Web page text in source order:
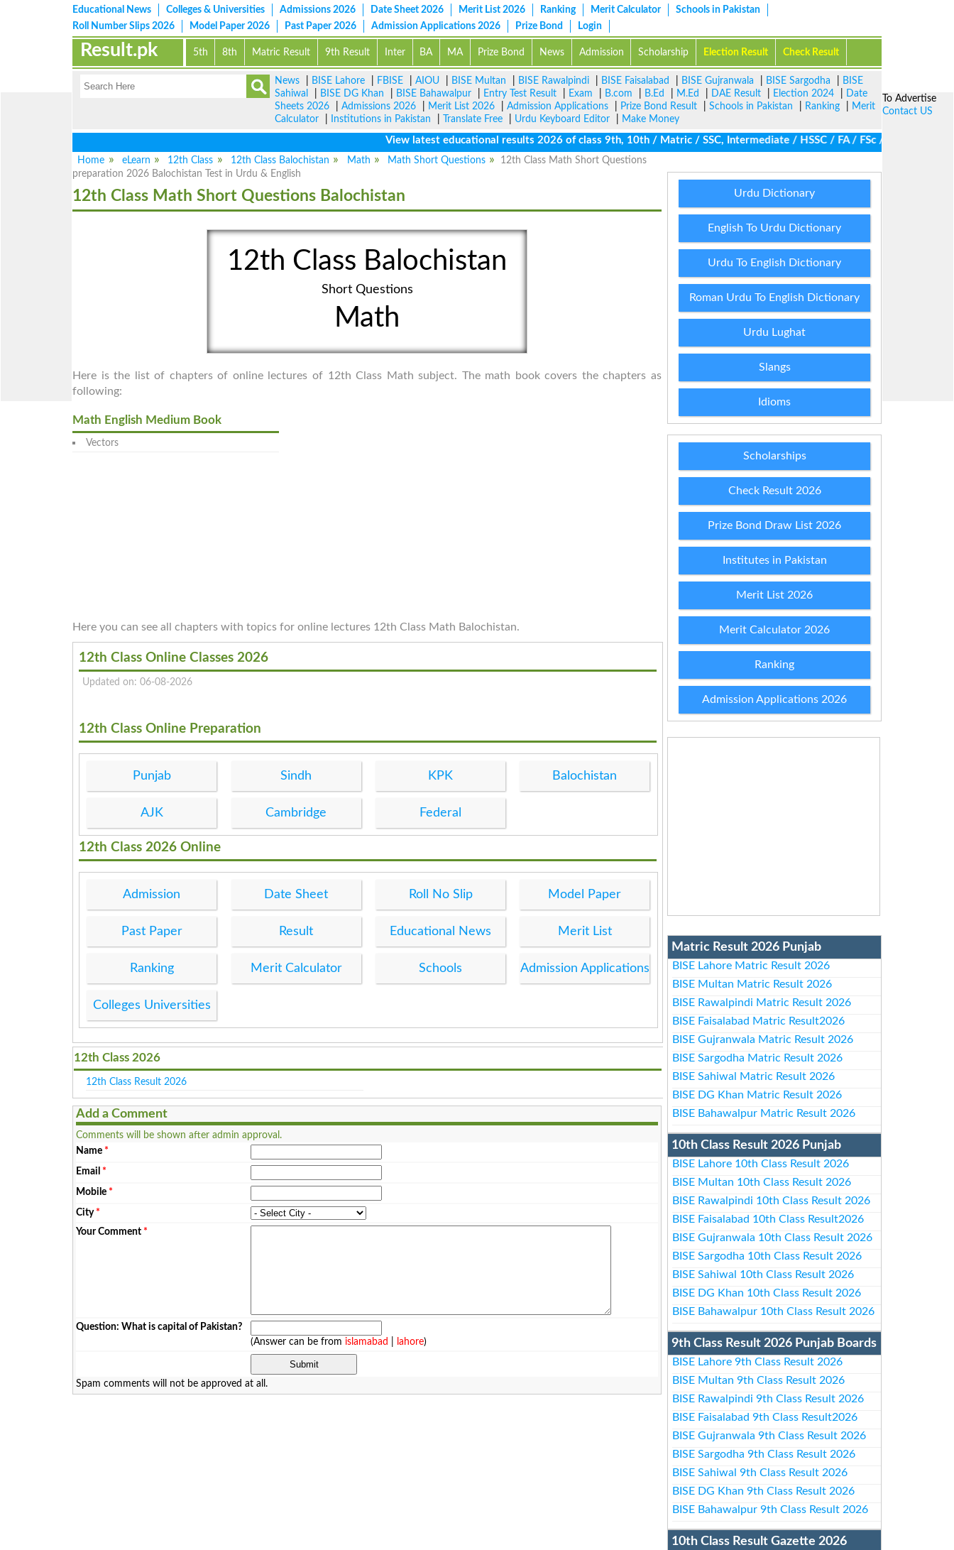
Educational News Colleges & Universities Admissions 2026 Date Sheet 2026 Merit List 2026 Ranking Merit Calculator
Schools in Pakistan
Roll Number Slips 2026
Model Paper 2026 Past Paper 2026 Admission Applications 2026 Prize Bond Login
5th 8th Matric Result 9th Result Inter BA MA Prize Bond News Admission Scholarship Election Result Check Result
Result.pk
News BISE Lahore FBISE AIOU BISE Multan BISE Rawalpindi BISE Faisalabad BISE Gujranwala BISE Sargodha
BISE
Sahiwal
BISE DG Khan BISE Bahawalpur Entry Test Result Exam B.com B.Ed M.Ed DAE Result Election 2024
Date
Sheets 2026
Admissions 2026 Merit List 2026 Admission Applications Prize Bond Result Schools in Pakistan Ranking
Merit
Calculator
Institutions in Pakistan Translate Free Urdu Keyboard Editor
Make Money
View latest educational results 2026 of class 9th, 10th / Matric / SSC, Intermediate / HSSC / FA / FSc / Inter, 5th /
Home
eLearn 12th Class 12th Class Balochistan Math Math Short Questions
12th Class Math Short Questions
preparation 2026 Balochistan Test in Urdu & English
12th Class Math Short Questions Balochistan
12th Class Balochistan
Short Questions
Math
Here is the list of chapters of online lectures of 12th Class Math subject. The math book covers the chapters as
following:
Math English Medium Book
Vectors
Here you can see all chapters with topics for online lectures 12th Class Math Balochistan.
12th Class Online Classes 2026
Updated on: 06-08-2026
12th Class Online Preparation
Punjab Sindh KPK Balochistan
AJK Cambridge Federal
12th Class 2026 Online
Admission Date Sheet Roll No Slip Model Paper
Past Paper Result Educational News Merit List
Ranking Merit Calculator Schools Admission Applications
Colleges Universities
12th Class 2026
12th Class Result 2026
Add a Comment
Comments will be shown after admin approval.
Name *
Email *
Mobile *
City*
Your Comment *
Question: What is capital of Pakistan?
(Answer can be from islamabad lahore)
Spam comments will not be approved at all.
Urdu Dictionary
English To Urdu Dictionary
Urdu To English Dictionary
Roman Urdu To English Dictionary
Urdu Lughat
Slangs
Idioms
Scholarships
Check Result 2026
Prize Bond Draw List 2026
Institutes in Pakistan
Merit List 2026
Merit Calculator 2026
Ranking
Admission Applications 2026
Matric Result 2026 Punjab
BISE Lahore Matric Result 2026
BISE Multan Matric Result 2026
BISE Rawalpindi Matric Result 2026
BISE Faisalabad Matric Result2026
BISE Gujranwala Matric Result 2026
BISE Sargodha Matric Result 2026
BISE Sahiwal Matric Result 2026
BISE DG Khan Matric Result 2026
BISE Bahawalpur Matric Result 2026
10th Class Result 2026 Punjab
BISE Lahore 10th Class Result 2026
BISE Multan 10th Class Result 2026
BISE Rawalpindi 10th Class Result 2026
BISE Faisalabad 10th Class Result2026
BISE Gujranwala 10th Class Result 2026
BISE Sargodha 10th Class Result 2026
BISE Sahiwal 10th Class Result 2026
BISE DG Khan 10th Class Result 2026
BISE Bahawalpur 10th Class Result 2026
9th Class Result 2026 Punjab Boards
BISE Lahore 9th Class Result 2026
BISE Multan 9th Class Result 2026
BISE Rawalpindi 9th Class Result 2026
BISE Faisalabad 9th Class Result2026
BISE Gujranwala 9th Class Result 2026
BISE Sargodha 9th Class Result 2026
BISE Sahiwal 9th Class Result 2026
BISE DG Khan 9th Class Result 2026
BISE Bahawalpur 9th Class Result 2026
10th Class Result Gazette 2026
To Advertise
Contact US